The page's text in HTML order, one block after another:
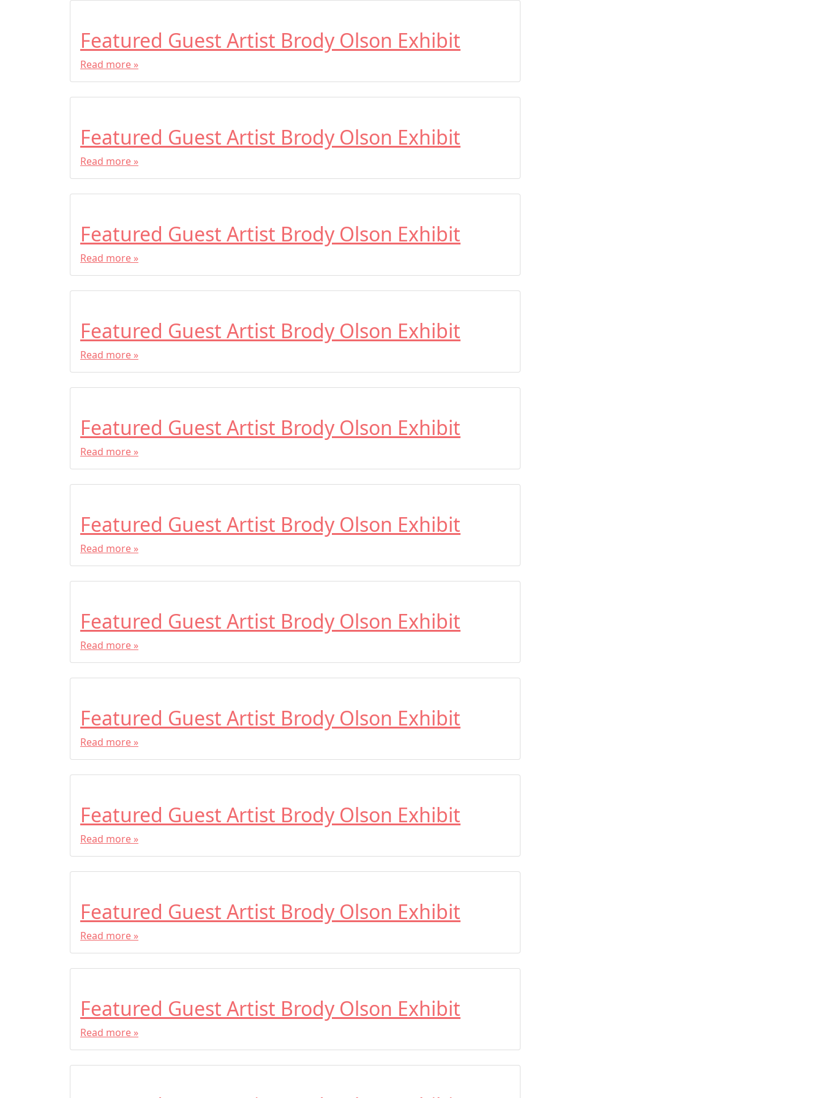
Featured Guest Artist Brody Olson Exhibit
Read more »
Featured Guest Artist Brody Olson Exhibit
Read more »
Featured Guest Artist Brody Olson Exhibit
Read more »
Featured Guest Artist Brody Olson Exhibit
Read more »
Featured Guest Artist Brody Olson Exhibit
Read more »
Featured Guest Artist Brody Olson Exhibit
Read more »
Featured Guest Artist Brody Olson Exhibit
Read more »
Featured Guest Artist Brody Olson Exhibit
Read more »
Featured Guest Artist Brody Olson Exhibit
Read more »
Featured Guest Artist Brody Olson Exhibit
Read more »
Featured Guest Artist Brody Olson Exhibit
Read more »